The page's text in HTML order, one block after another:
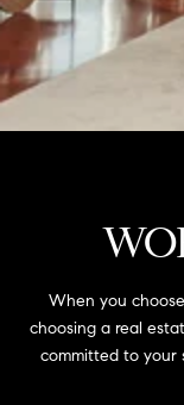
When you
choosing a real
committed to your